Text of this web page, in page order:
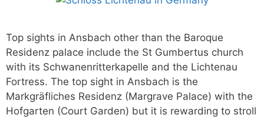
Top sights in Ansbach other than the Baroque
Residenz palace include the St Gumbertus church
with its Schwanenritterkapelle and the Lichtenau
Fortress. The top sight in Ansbach is the
Markgräfliches Residenz (Margrave Palace) with the
Hofgarten (Court Garden) but it is rewarding to stroll